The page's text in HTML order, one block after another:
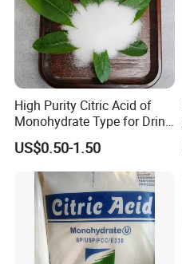
High Purity Citric Acid of
Monohydrate Type for Drink
Candy Production
US$0.50-1.50